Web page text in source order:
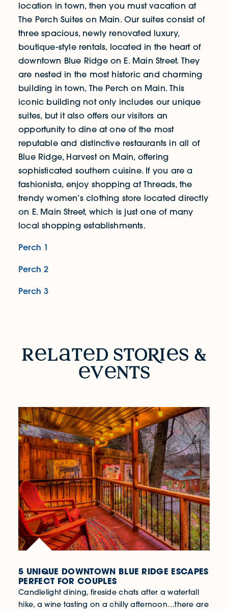
location in town, then you must vacation at
The Perch Suites on Main. Our suites consist of
three spacious, newly renovated luxury,
boutique-style rentals, located in the heart of
downtown Blue Ridge on E. Main Street. They
are nested in the most historic and charming
building in town, The Perch on Main. This
iconic building not only includes our unique
suites, but it also offers our visitors an
opportunity to dine at one of the most
reputable and distinctive restaurants in all of
Blue Ridge, Harvest on Main, offering
sophisticated southern cuisine. If you are a
fashionista, enjoy shopping at Threads, the
trendy women’s clothing store located directly
on E. Main Street, which is just one of many
local shopping establishments.
Perch 1
Perch 2
Perch 3
RELATED STORIES & EVENTS
r l t d stoRi
s &
v
nts
5 UNIQUE DOWNTOWN BLUE RIDGE ESCAPES
PERFECT FOR COUPLES
Candlelight dining, fireside chats after a waterfall
hike, a wine tasting on a chilly afternoon…there are